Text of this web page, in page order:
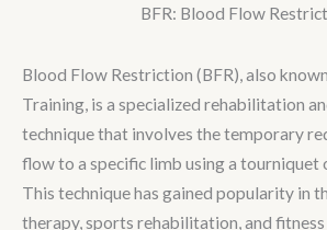
BFR: Blood Flow
Blood Flow Restriction (BFR), also
Training, is a specialized rehabilitation
technique that involves the temporary
flow to a specific limb using a tourniquet
This technique has gained popularity in
therapy, sports rehabilitation, and